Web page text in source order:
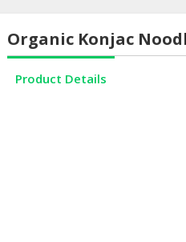
Organic Konjac
Product Details